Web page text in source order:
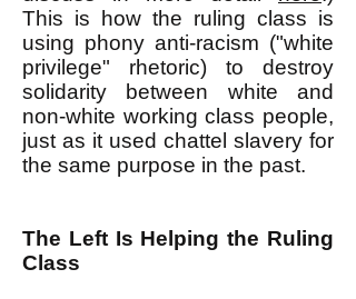
This is how the ruling class is
using phony anti-racism ("white
privilege" rhetoric) to destroy
solidarity between white and
non-white working class people,
just as it used chattel slavery for
the same purpose in the past.
The Left Is Helping the Ruling
Class